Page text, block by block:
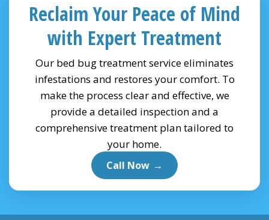
Reclaim Your Peace of Mind
with Expert Treatment
Our bed bug treatment service eliminates
infestations and restores your comfort. To
make the process clear and effective, we
provide a detailed inspection and a
comprehensive treatment plan tailored to
your home.
Call Now →